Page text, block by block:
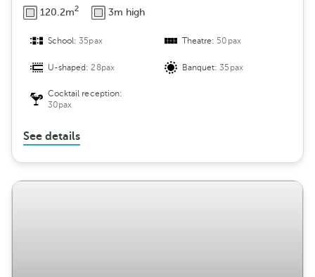
120.2m2 3m high
School:35pax Theatre: 50pax
U-shaped:28pax Banquet:35pax
Cocktail reception:
30pax
See details